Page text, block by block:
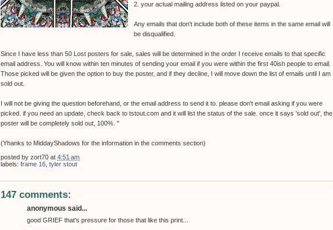
2. your actual mailing address listed on your paypal.
Any emails that don't include both of these items in the same email will
be disqualified.
Since I have less than 50 Lost posters for sale, sales will be determined in the order I receive emails to that specific
email address. You will know within ten minutes of sending your email if you were within the first 40ish people to email.
Those picked will be given the option to buy the poster, and if they decline, I will move down the list of emails until I am
sold out.
I will not be giving the question beforehand, or the email address to send it to. please don't email asking if you were
picked. if you need an update, check back to tstout.com and it will list the status of the sale. once it says 'sold out', the
poster will be completely sold out, 100%. "
(Yhanks to MiddayShadows for the information in the comments section)
posted by zort70 at 4:51 am
labels: frame 16 tyler stout
147 comments:
anonymous said...
good GRIEF that's pressure for those that like this print...